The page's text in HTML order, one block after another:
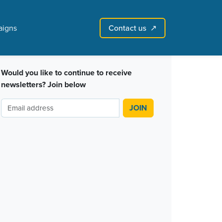
Contact us ↗︎
Sign in with email Create account↗
Would you like to continue to receive
newsletters? Join below